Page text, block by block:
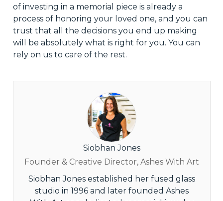
of investing in a memorial piece is already a
process of honoring your loved one, and you can
trust that all the decisions you end up making
will be absolutely what is right for you. You can
rely on us to care of the rest.
Siobhan Jones
Founder & Creative Director, Ashes With Art
Siobhan Jones established her fused glass
studio in 1996 and later founded Ashes